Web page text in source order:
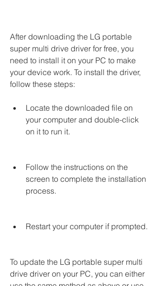
After downloading the LG portable
super multi drive driver for free, you
need to install it on your PC to make
your device work. To install the driver,
follow these steps:
Locate the downloaded file on
your computer and double-click
on it to run it.
Follow the instructions on the
screen to complete the installation
process.
Restart your computer if prompted.
To update the LG portable super multi
drive driver on your PC, you can either